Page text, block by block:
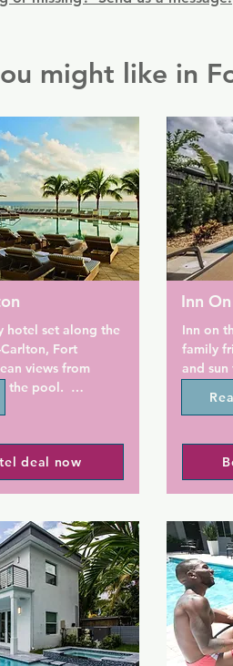
might like in
hotel set along the
Fort
views from
the pool.
steps away from
if you want to
to Fort
offers an on-site
square-foot
infinity pool and
will also be 9
shopping at
marble bathroom,
deal now
Inn
Inn on
family
and
Guests
and
Extras
flat-
This